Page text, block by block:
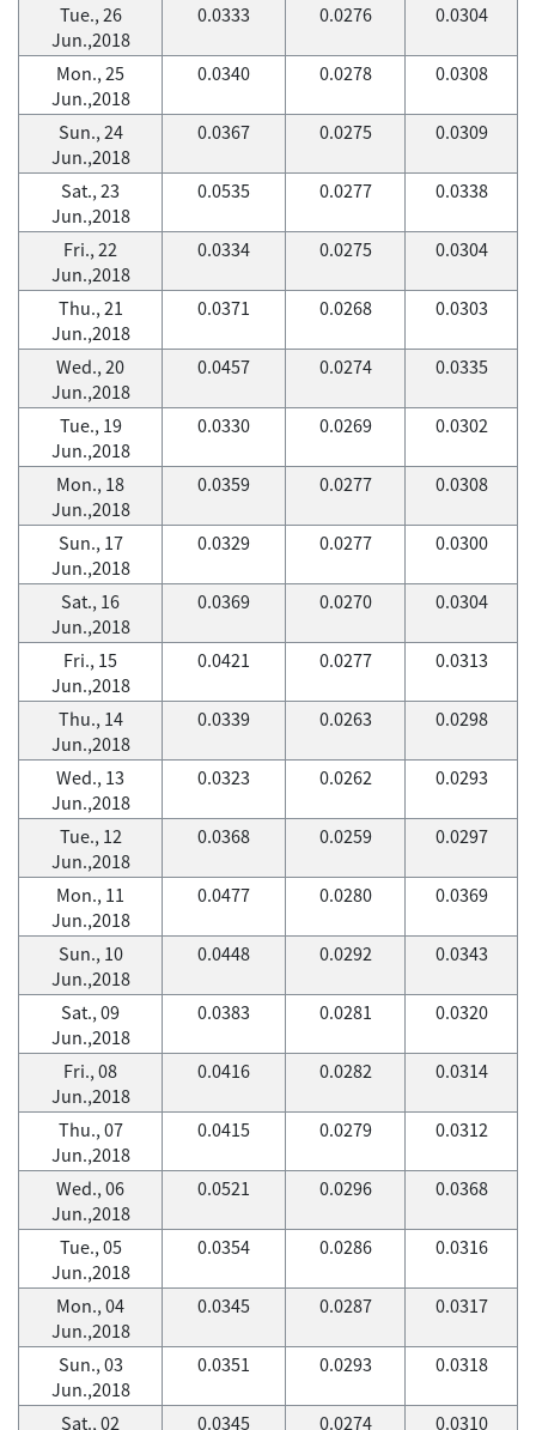
Tue., 26
Jun.,2018
0.0333 0.0276 0.0304
Mon., 25
Jun.,2018
0.0340 0.0278 0.0308
Sun., 24
Jun.,2018
0.0367 0.0275 0.0309
Sat., 23
Jun.,2018
0.0535 0.0277 0.0338
Fri., 22
Jun.,2018
0.0334 0.0275 0.0304
Thu., 21
Jun.,2018
0.0371 0.0268 0.0303
Wed., 20
Jun.,2018
0.0457 0.0274 0.0335
Tue., 19
Jun.,2018
0.0330 0.0269 0.0302
Mon., 18
Jun.,2018
0.0359 0.0277 0.0308
Sun., 17
Jun.,2018
0.0329 0.0277 0.0300
Sat., 16
Jun.,2018
0.0369 0.0270 0.0304
Fri., 15
Jun.,2018
0.0421 0.0277 0.0313
Thu., 14
Jun.,2018
0.0339 0.0263 0.0298
Wed., 13
Jun.,2018
0.0323 0.0262 0.0293
Tue., 12
Jun.,2018
0.0368 0.0259 0.0297
Mon., 11
Jun.,2018
0.0477 0.0280 0.0369
Sun., 10
Jun.,2018
0.0448 0.0292 0.0343
Sat., 09
Jun.,2018
0.0383 0.0281 0.0320
Fri., 08
Jun.,2018
0.0416 0.0282 0.0314
Thu., 07
Jun.,2018
0.0415 0.0279 0.0312
Wed., 06
Jun.,2018
0.0521 0.0296 0.0368
Tue., 05
Jun.,2018
0.0354 0.0286 0.0316
Mon., 04
Jun.,2018
0.0345 0.0287 0.0317
Sun., 03
Jun.,2018
0.0351 0.0293 0.0318
Sat., 02 0.0345 0.0274 0.0310